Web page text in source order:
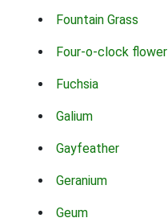
Fountain Grass
Four-o-clock flower
Fuchsia
Galium
Gayfeather
Geranium
Geum